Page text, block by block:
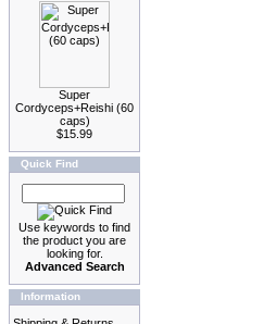
Super
Cordyceps+Reishi (60
caps)
$15.99
Quick Find
Use keywords to find
the product you are
looking for.
Advanced Search
Information